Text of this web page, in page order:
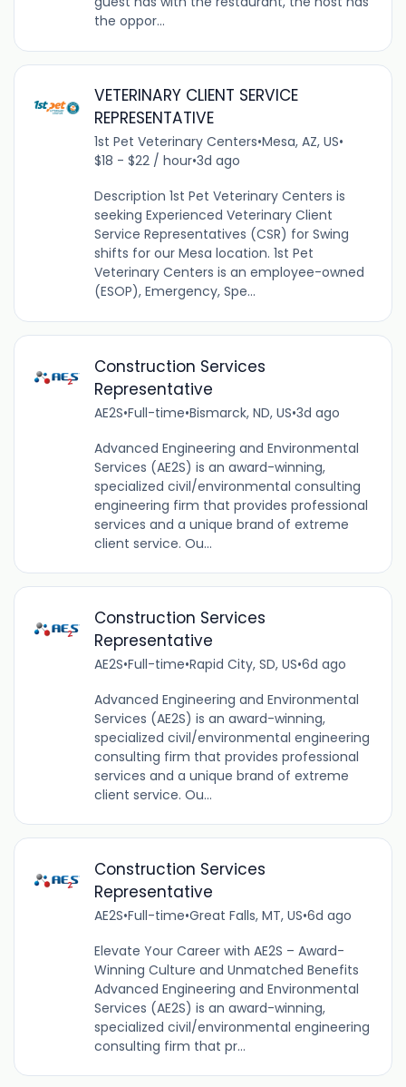
the oppor...
VETERINARY CLIENT SERVICE
REPRESENTATIVE
1st Pet Veterinary Centers•Mesa, AZ, US•
$18 - $22 / hour•3d ago
Description 1st Pet Veterinary Centers is
seeking Experienced Veterinary Client
Service Representatives (CSR) for Swing
shifts for our Mesa location. 1st Pet
Veterinary Centers is an employee-owned
(ESOP), Emergency, Spe...
Construction Services
Representative
AE2S•Full-time•Bismarck, ND, US•3d ago
Advanced Engineering and Environmental
Services (AE2S) is an award-winning,
specialized civil/environmental consulting
engineering firm that provides professional
services and a unique brand of extreme
client service. Ou...
Construction Services
Representative
AE2S•Full-time•Rapid City, SD, US•6d ago
Advanced Engineering and Environmental
Services (AE2S) is an award-winning,
specialized civil/environmental engineering
consulting firm that provides professional
services and a unique brand of extreme
client service. Ou...
Construction Services
Representative
AE2S•Full-time•Great Falls, MT, US•6d ago
Elevate Your Career with AE2S – Award-
Winning Culture and Unmatched Benefits
Advanced Engineering and Environmental
Services (AE2S) is an award-winning,
specialized civil/environmental engineering
consulting firm that pr...